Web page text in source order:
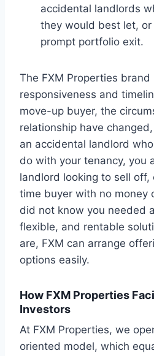
accidental landlords
they would best let,
prompt portfolio exit.
The FXM Properties
responsiveness and
move-up buyer, the
relationship have
an accidental landlord
do with your tenancy, you
landlord looking to sell
time buyer with no money
did not know you needed
flexible, and rentable
are, FXM can arrange
options easily.
How FXM Properties
Investors
At FXM Properties, we
oriented model, which